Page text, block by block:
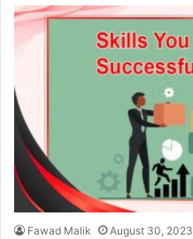
Fawad Malik August 30, 2023